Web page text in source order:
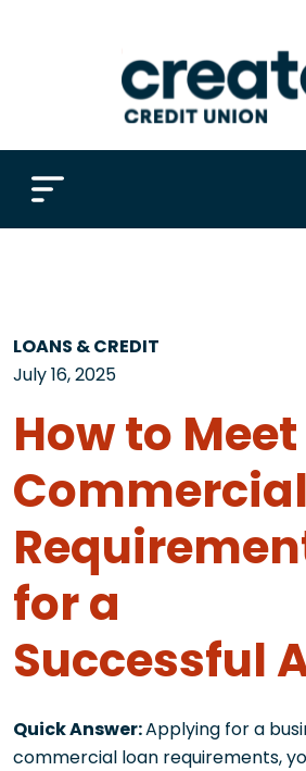
LOANS & CREDIT
July 16, 2025
How to Meet
for a
Successful
Quick Answer:Applying for a
commercial loan requirements,